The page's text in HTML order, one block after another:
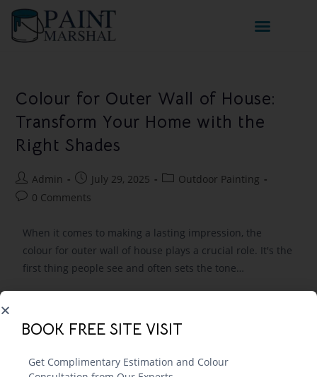
Colour for Outer Wall of House:
Transform Your Home with the
Right Shades
Admin July 29, 2025
Outdoor Painting
0 Comments
When it comes to making a lasting impression, the
colour for outer wall of house plays a crucial role. It's the
first thing people see and often sets the tone…
BOOK FREE SITE VISIT
Get Complimentary Estimation and Colour